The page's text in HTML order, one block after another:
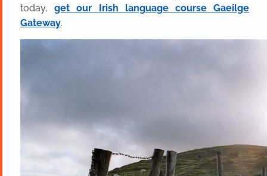
today,get our Irish language course Gaeilge
Gateway.